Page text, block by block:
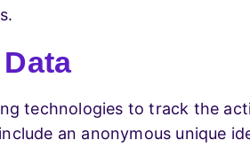
technologies to track the
an anonymous unique